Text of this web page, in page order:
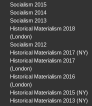
Socialism 2015
Socialism 2014
Socialism 2013
Historical Materialism 2018
(London)
Socialism 2012
Historical Materialism 2017 (NY)
Historical Materialism 2017
(London)
Historical Materialism 2016
(London)
Historical Materialism 2015 (NY)
Historical Materialism 2013 (NY)